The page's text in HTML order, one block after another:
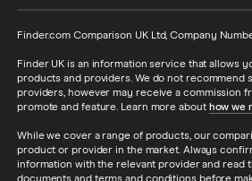
Finder.com Comparison UK Ltd, Company
Finder UK is an information service that allows
products and providers. We do not recommend
providers, however may receive a commission
promote and feature. Learn more about how we
While we cover a range of products, our
product or provider in the market. Always
information with the relevant provider and read